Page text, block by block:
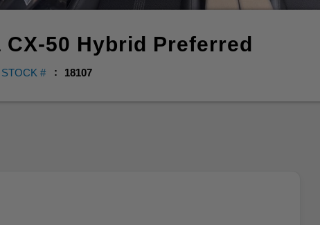
CX-50 Hybrid Preferred
STOCK # 18107